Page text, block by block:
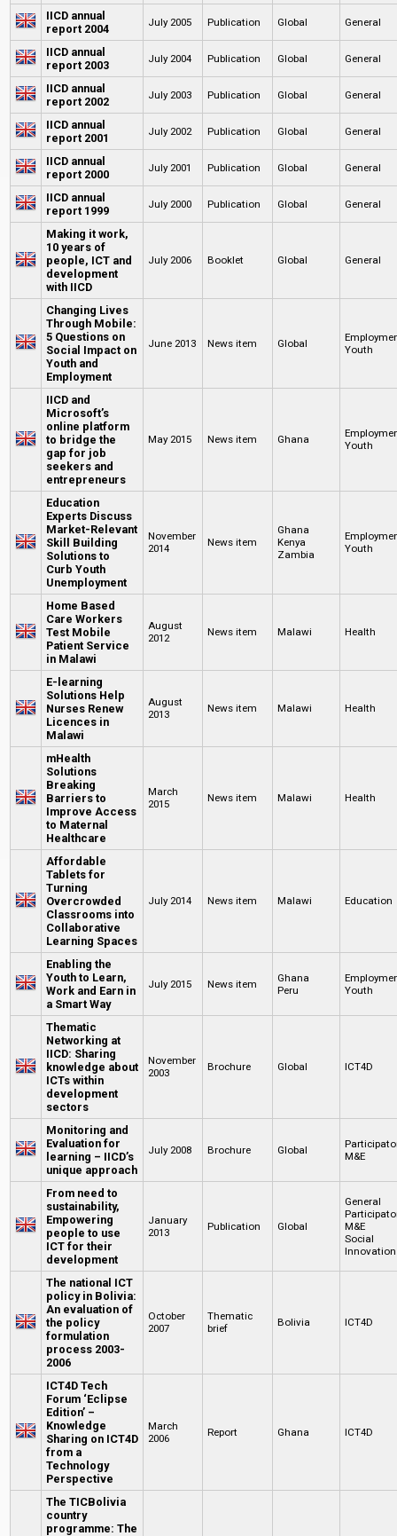
IICD annual
report 2004
July 2005 Publication Global General
IICD annual
report 2003
July 2004 Publication Global General
IICD annual
report 2002
July 2003 Publication Global General
IICD annual
report 2001
July 2002 Publication Global General
IICD annual
report 2000
July 2001 Publication Global General
IICD annual
report 1999
July 2000 Publication Global General
Making it work,
10 years of
people, ICT and
development
with IICD
July 2006 Booklet Global General
Changing Lives
Through Mobile:
5 Questions on
Social Impact on
Youth and
Employment
June 2013 News item Global
Youth
IICD and
Microsoft’s
online platform
to bridge the
gap for job
seekers and
entrepreneurs
May 2015 News item Ghana
Youth
Education
Experts Discuss
Market-Relevant
Skill Building
Solutions to
Curb Youth
Unemployment
November
2014
News item
Ghana
Kenya
Zambia
Youth
Home Based
Care Workers
Test Mobile
Patient Service
in Malawi
August
2012
News item Malawi Health
E-learning
Solutions Help
Nurses Renew
Licences in
Malawi
August
2013
News item Malawi Health
mHealth
Solutions
Breaking
Barriers to
Improve Access
to Maternal
Healthcare
March
2015
News item Malawi Health
Affordable
Tablets for
Turning
Overcrowded
Classrooms into
Collaborative
Learning Spaces
July 2014 News item Malawi Education
Enabling the
Youth to Learn,
Work and Earn in
a Smart Way
July 2015 News item
Ghana
Peru
Youth
Thematic
Networking at
IICD: Sharing
knowledge about
ICTs within
development
sectors
November
2003
Brochure Global ICT4D
Monitoring and
Evaluation for
learning – IICD’s
unique approach
July 2008 Brochure Global
M&E
From need to
sustainability,
Empowering
people to use
ICT for their
development
January
2013
Publication Global
General
M&E
Social
Innovation
The national ICT
policy in Bolivia:
An evaluation of
the policy
formulation
process 2003-
2006
October
2007
Thematic
brief
Bolivia ICT4D
ICT4D Tech
Forum ‘Eclipse
Edition’ –
Knowledge
Sharing on ICT4D
from a
Technology
Perspective
March
2006
Report Ghana ICT4D
The TICBolivia
country
programme: The